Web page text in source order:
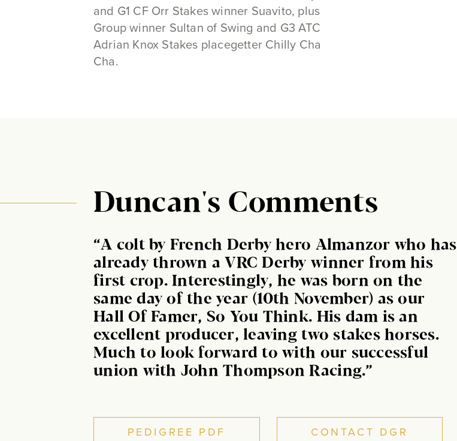
and G1 CF Orr Stakes winner Suavito, plus
Group winner Sultan of Swing and G3 ATC
Adrian Knox Stakes placegetter Chilly Cha
Cha.
Duncan's Comments
“A colt by French Derby hero Almanzor who has
already thrown a VRC Derby winner from his
first crop. Interestingly, he was born on the
same day of the year (10th November) as our
Hall Of Famer, So You Think. His dam is an
excellent producer, leaving two stakes horses.
Much to look forward to with our successful
union with John Thompson Racing.”
PEDIGREE PDF CONTACT DGR